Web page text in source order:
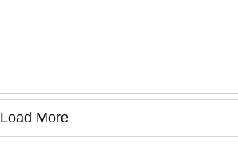
Load More